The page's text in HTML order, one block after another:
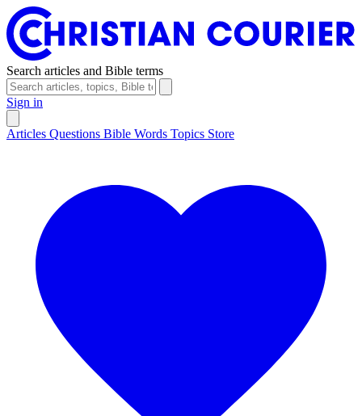
Search articles and Bible terms
Sign in
Articles Questions Bible Words Topics Store